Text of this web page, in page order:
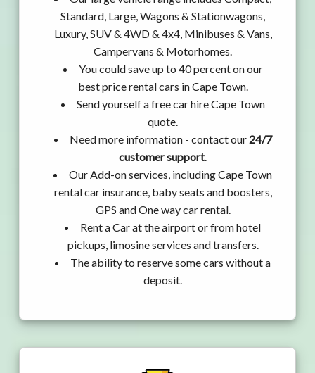
Standard, Large, Wagons & Stationwagons,
Luxury, SUV & 4WD & 4x4, Minibuses & Vans,
Campervans & Motorhomes.
You could save up to 40 percent on our
best price rental cars in Cape Town.
Send yourself a free car hire Cape Town
quote.
Need more information - contact our 24/7
customer support.
Our Add-on services, including Cape Town
rental car insurance, baby seats and boosters,
GPS and One way car rental.
Rent a Car at the airport or from hotel
pickups, limosine services and transfers.
The ability to reserve some cars without a
deposit.